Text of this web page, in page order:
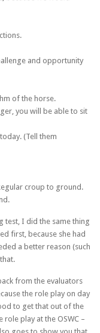
and opportunity
of the horse.
you will be able to sit
(Tell them
croup to ground.
test, I did the same thing
first, because she had
a better reason (such
from the evaluators
the role play on day
to get that out of the
role play at the OSWC –